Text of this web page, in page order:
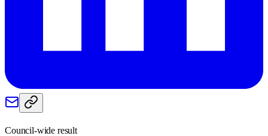
Council-wide result